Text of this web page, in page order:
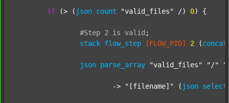
if (> ( json count "valid_files" /) 0) {
#Step 2 is valid ;
stack flow_step [FLOW_PID] 2 (concat
json parse_array "valid_files" "/"
			->
"[filename]" ( json select